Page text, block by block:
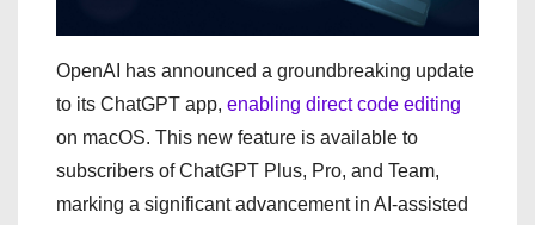
OpenAI has announced a groundbreaking update
to its ChatGPT app, enabling direct code editing
on macOS. This new feature is available to
subscribers of ChatGPT Plus, Pro, and Team,
marking a significant advancement in AI-assisted